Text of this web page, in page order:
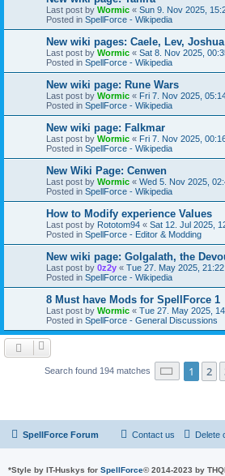
Last post by Wormic « Sun 9. Nov 2025,
Posted in SpellForce - Wikipedia
New wiki pages: Caele, Lev, Joshua
Last post by Wormic « Sat 8. Nov 2025,
Posted in SpellForce - Wikipedia
New wiki page: Rune Wars
Last post by Wormic « Fri 7. Nov 2025,
Posted in SpellForce - Wikipedia
New wiki page: Falkmar
Last post by Wormic « Fri 7. Nov 2025,
Posted in SpellForce - Wikipedia
New Wiki Page: Cenwen
Last post by Wormic « Wed 5. Nov 2025,
Posted in SpellForce - Wikipedia
How to Modify experience Values
Last post by Rototom94 « Sat 12. Jul 2025,
Posted in SpellForce - Editor & Modding
New wiki page: Golgalath, the
Last post by 0z2y « Tue 27. May 2025, 21:22
Posted in SpellForce - Wikipedia
8 Must have Mods for SpellForce 1
Last post by Wormic « Tue 27. May 2025,
Posted in SpellForce - General Discussions
Search found 194 matches Page 1of
1 2
SpellForce Forum Delete
Contact us
*Style by IT-Huskys for SpellForce© 2014-2023 by